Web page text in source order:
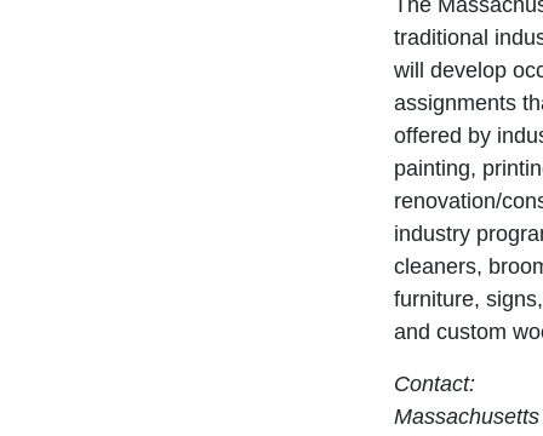
The
traditional
will develop
assignments
offered by
painting,
renovation/
industry
cleaners,
furniture,
and custom
Contact: